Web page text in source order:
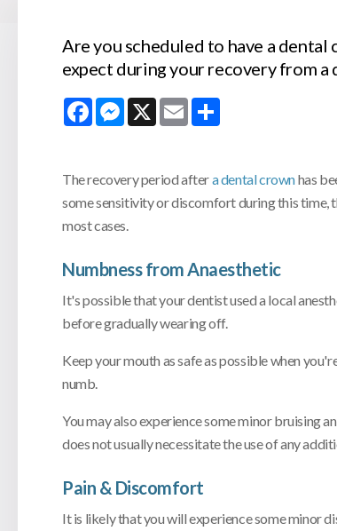
Are you scheduled to have a
expect during your recovery from
FacebookMessenger
X Email
The recovery period aftera dental crownhas
some sensitivity or discomfort during this time,
most cases.
Numbness from Anaesthetic
It's possible that your dentist used a local
before gradually wearing off.
Keep your mouth as safe as possible when
numb.
You may also experience some minor bruising
does not usually necessitate the use of any
Pain & Discomfort
It is likely that you will experience some minor